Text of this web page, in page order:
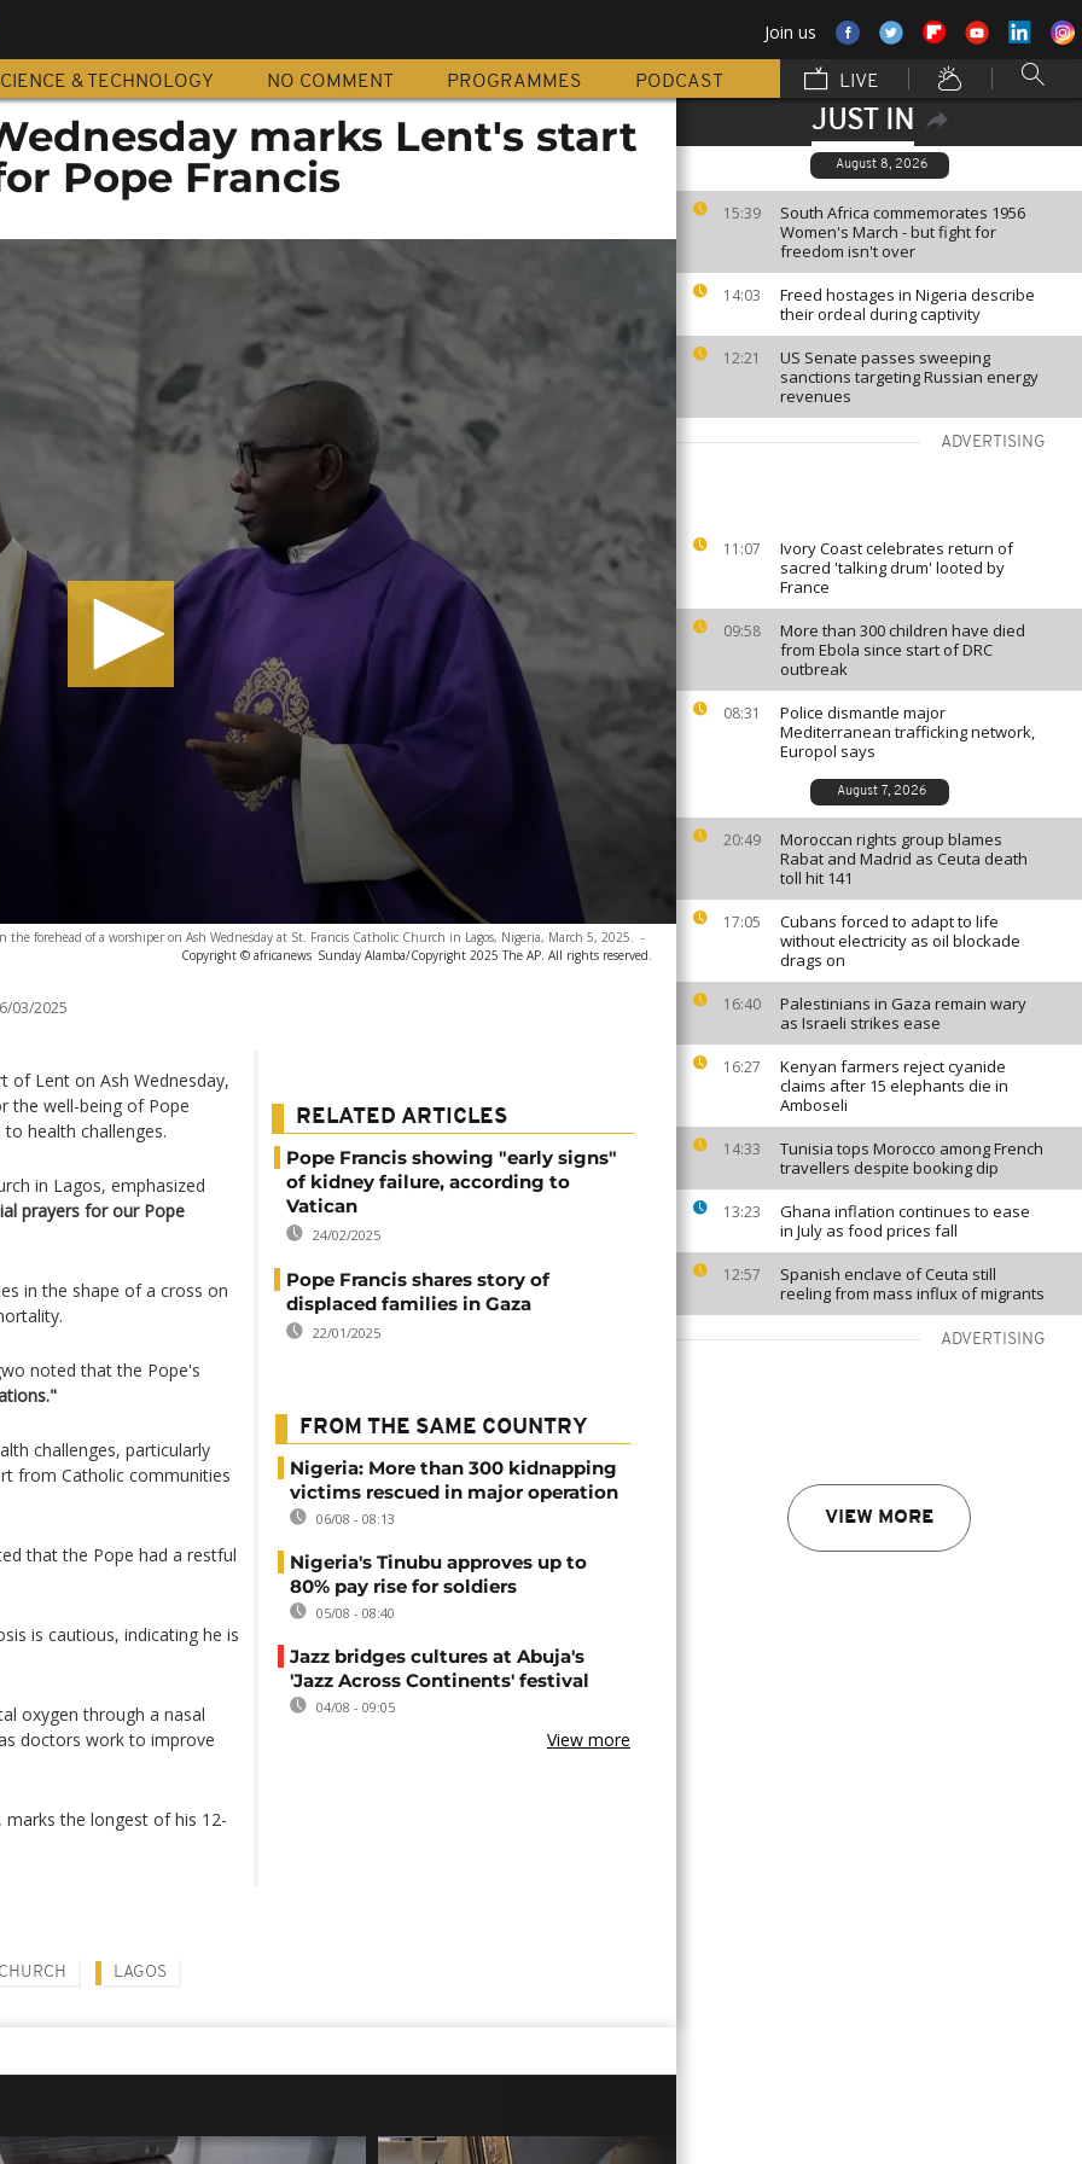
Join us
& TECHNOLOGY NO COMMENT PROGRAMMES PODCAST LIVE
JUST IN
August 8, 2026
15:39
South Africa commemorates 1956
Women's March - but fight for
freedom isn't over
14:03
Freed hostages in Nigeria describe
their ordeal during captivity
12:21
US Senate passes sweeping
sanctions targeting Russian energy
revenues
ADVERTISING
11:07
Ivory Coast celebrates return of
sacred 'talking drum' looted by
France
09:58
More than 300 children have died
from Ebola since start of DRC
outbreak
08:31
Police dismantle major
Mediterranean trafficking network,
Europol says
August 7, 2026
20:49
Moroccan rights group blames
Rabat and Madrid as Ceuta death
toll hit 141
17:05
Cubans forced to adapt to life
without electricity as oil blockade
drags on
16:40
Palestinians in Gaza remain wary
as Israeli strikes ease
16:27
Kenyan farmers reject cyanide
claims after 15 elephants die in
Amboseli
14:33
Tunisia tops Morocco among French
travellers despite booking dip
13:23
Ghana inflation continues to ease
in July as food prices fall
12:57
Spanish enclave of Ceuta still
reeling from mass influx of migrants
ADVERTISING
VIEW MORE
marks Lent's start
Pope Francis
forehead of a worshiper on Ash Wednesday at St. Francis Catholic Church in Lagos, Nigeria, March 5, 2025. -
Copyright © africanews Sunday Alamba/Copyright 2025 The AP. All rights reserved.
03/2025
of Lent on Ash Wednesday,
the well-being of Pope
health challenges.
in Lagos, emphasized
prayers for our Pope
in the shape of a cross on
noted that the Pope's
challenges, particularly
from Catholic communities
that the Pope had a restful
is cautious, indicating he is
oxygen through a nasal
doctors work to improve
marks the longest of his 12-
RELATED ARTICLES
Pope Francis showing "early signs"
of kidney failure, according to
Vatican
24/02/2025
Pope Francis shares story of
displaced families in Gaza
22/01/2025
FROM THE SAME COUNTRY
Nigeria: More than 300 kidnapping
victims rescued in major operation
06/08 - 08:13
Nigeria's Tinubu approves up to
80% pay rise for soldiers
05/08 - 08:40
Jazz bridges cultures at Abuja's
'Jazz Across Continents' festival
04/08 - 09:05
View more
LAGOS